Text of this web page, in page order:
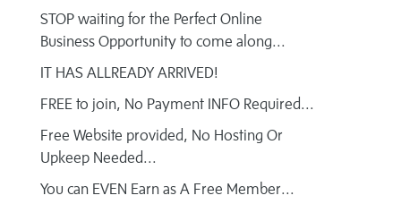
STOP waiting for the Perfect Online
Business Opportunity to come along...
IT HAS ALLREADY ARRIVED!
FREE to join, No Payment INFO Required...
Free Website provided, No Hosting Or
Upkeep Needed...
You can EVEN Earn as A Free Member...